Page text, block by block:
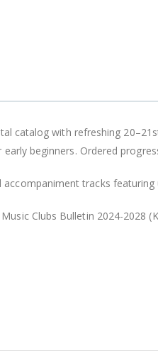
catalog with refreshing
beginners. Ordered
tracks
Clubs Bulletin 2024-2028